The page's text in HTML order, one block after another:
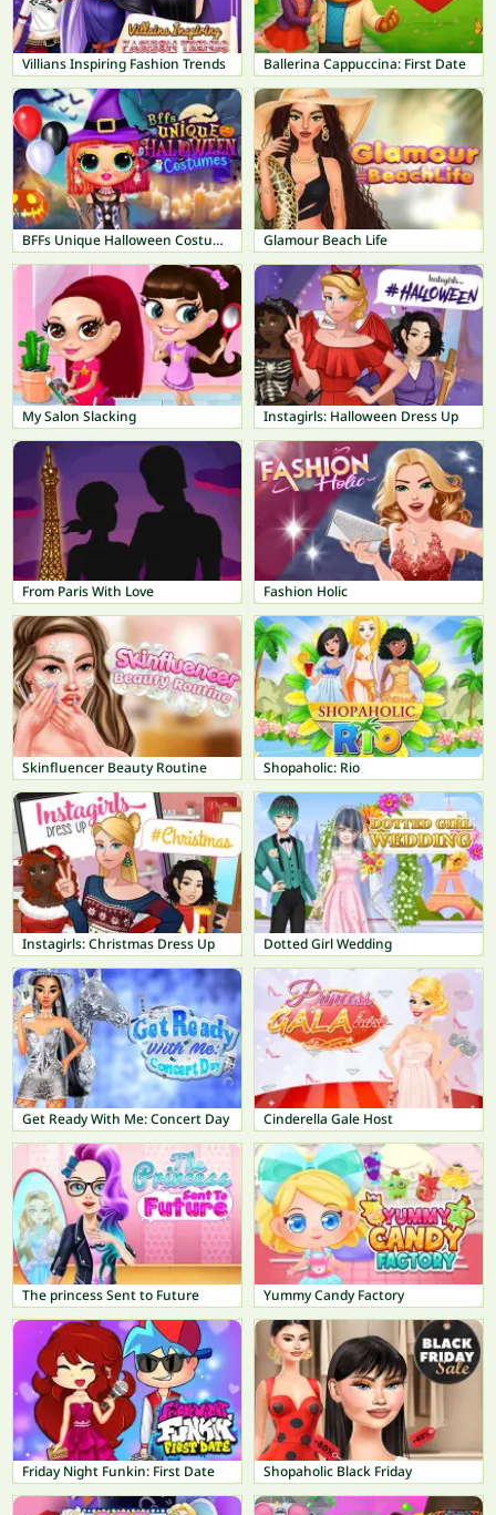
Villians Inspiring Fashion Trends Ballerina Cappuccina: First Date
BFFs Unique Halloween Costumes Glamour Beach Life
My Salon Slacking Instagirls: Halloween Dress Up
From Paris With Love Fashion Holic
Skinfluencer Beauty Routine Shopaholic: Rio
Instagirls: Christmas Dress Up Dotted Girl Wedding
Get Ready With Me: Concert Day Cinderella Gale Host
The princess Sent to Future Yummy Candy Factory
Friday Night Funkin: First Date Shopaholic Black Friday